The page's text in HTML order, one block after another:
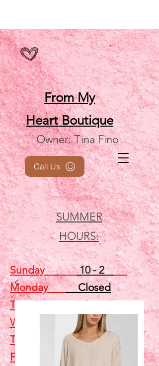
From My
HeartBoutique
Owner: Tina Fino
SUMMER
HOURS:
Call Us
Sunday10 - 2
MondayClosed
TuesdayClosed
Wednesday5 - 7
ThursdayClosed
Friday